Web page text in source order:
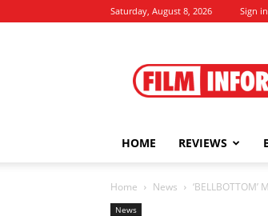
Saturday, August 8, 2026 Sign
HOME REVIEWS
Home News
News